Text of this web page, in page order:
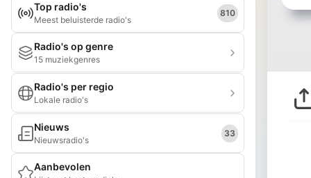
Top radio's
Meest beluisterde radio's
810
Radio's op genre
15 muziekgenres
Radio's per regio
Lokale radio's
Nieuws
Nieuwsradio's
33
Aanbevolen